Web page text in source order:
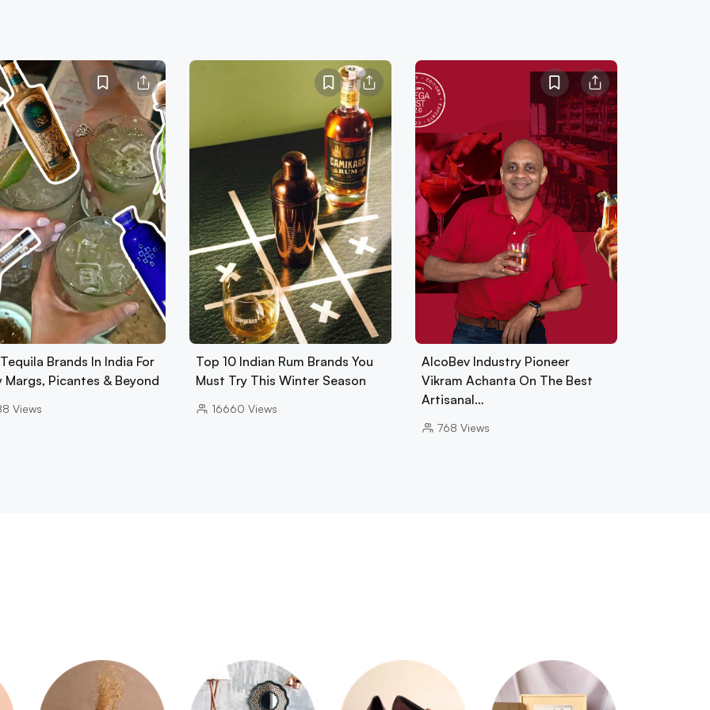
Brands In India For
Margs, Picantes & Beyond
Views
Top 10 Indian Rum Brands You
Must Try This Winter Season
16660 Views
AlcoBev Industry Pioneer
Vikram Achanta On The Best
Artisanal…
768 Views